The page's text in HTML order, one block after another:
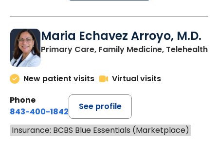
Maria Echavez Arroyo, M.D.
Primary Care, Family Medicine, Telehealth
New patient visits
Virtual visits
Phone
843-400-1842
See profile
Insurance: BCBS Blue Essentials (Marketplace)